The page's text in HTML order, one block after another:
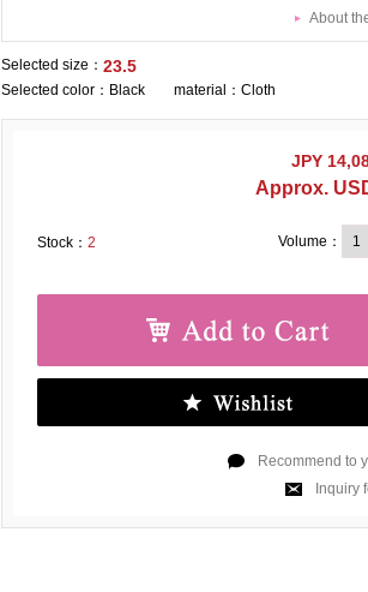
About
Selected size： 23.5
Selected color： Black material：Cloth
JPY
Approx.
Stock： 2 Volume：
Recommend to
Inquiry